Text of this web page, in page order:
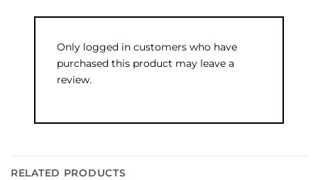
Only logged in customers who have
purchased this product may leave a
review.
RELATED PRODUCTS